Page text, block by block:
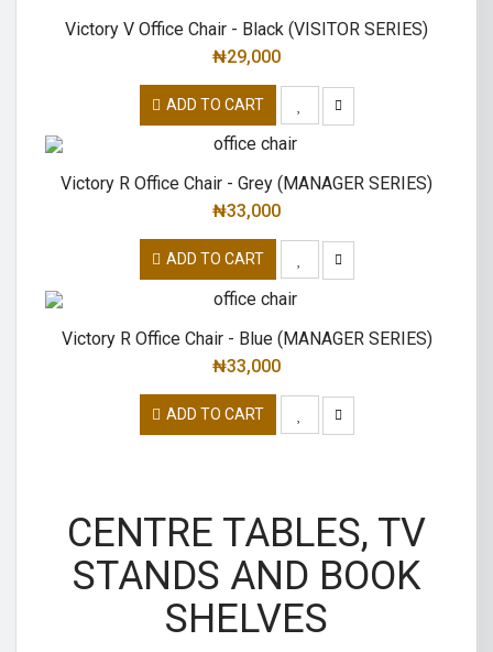
Victory V Office Chair - Black (VISITOR SERIES)
₦29,000
ADD TO CART
Victory R Office Chair - Grey (MANAGER SERIES)
₦33,000
ADD TO CART
Victory R Office Chair - Blue (MANAGER SERIES)
₦33,000
ADD TO CART
CENTRE TABLES, TV
STANDS AND BOOK
SHELVES